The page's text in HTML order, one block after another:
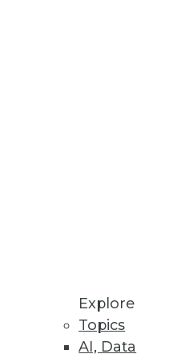
Explore
Topics
AI, Data
you include.
has an agile ace in